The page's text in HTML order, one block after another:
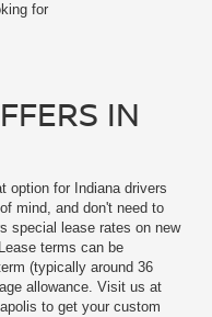
for
IN
option for Indiana drivers
mind, and don't need to
special lease rates on new
terms can be
(typically around 36
allowance. Visit us at
to get your custom